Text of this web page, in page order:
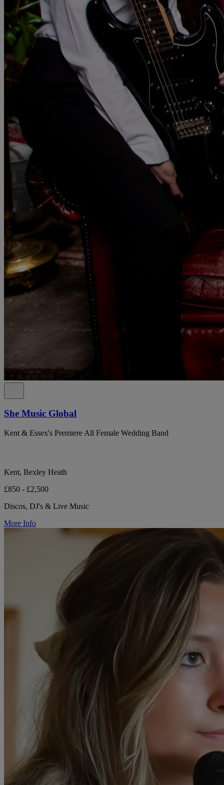
She Music Global
Kent & Essex's Premiere All Female Wedding Band
Kent, Bexley Heath
£850 - £2,500
Discos, DJ's & Live Music
More Info